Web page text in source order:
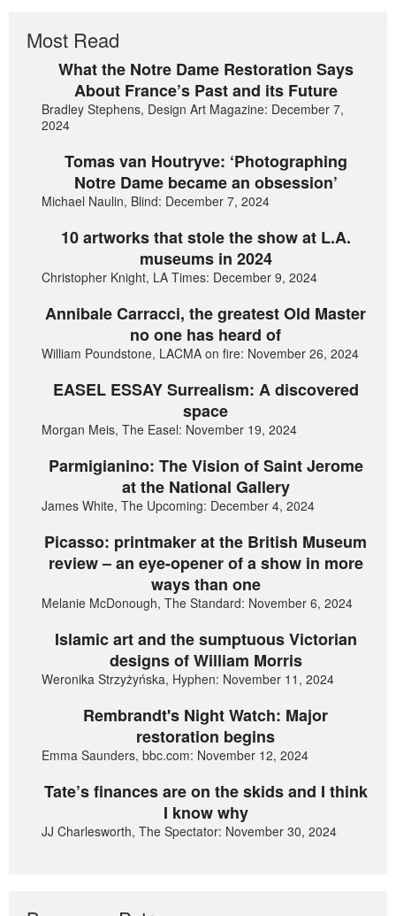
Most Read
What the Notre Dame Restoration Says
About France’s Past and its Future
Bradley Stephens, Design Art Magazine: December 7,
2024
Tomas van Houtryve: ‘Photographing
Notre Dame became an obsession’
Michael Naulin, Blind: December 7, 2024
10 artworks that stole the show at L.A.
museums in 2024
Christopher Knight, LA Times: December 9, 2024
Annibale Carracci, the greatest Old Master
no one has heard of
William Poundstone, LACMA on fire: November 26, 2024
EASEL ESSAY Surrealism: A discovered
space
Morgan Meis, The Easel: November 19, 2024
Parmigianino: The Vision of Saint Jerome
at the National Gallery
James White, The Upcoming: December 4, 2024
Picasso: printmaker at the British Museum
review – an eye-opener of a show in more
ways than one
Melanie McDonough, The Standard: November 6, 2024
Islamic art and the sumptuous Victorian
designs of William Morris
Weronika Strzyżyńska, Hyphen: November 11, 2024
Rembrandt's Night Watch: Major
restoration begins
Emma Saunders, bbc.com: November 12, 2024
Tate’s finances are on the skids and I think
I know why
JJ Charlesworth, The Spectator: November 30, 2024